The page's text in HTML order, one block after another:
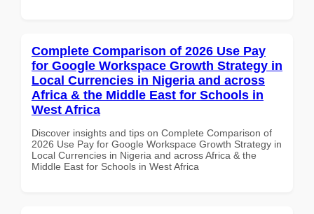
Complete Comparison of 2026 Use Pay
for Google Workspace Growth Strategy in
Local Currencies in Nigeria and across
Africa & the Middle East for Schools in
West Africa
Discover insights and tips on Complete Comparison of
2026 Use Pay for Google Workspace Growth Strategy in
Local Currencies in Nigeria and across Africa & the
Middle East for Schools in West Africa